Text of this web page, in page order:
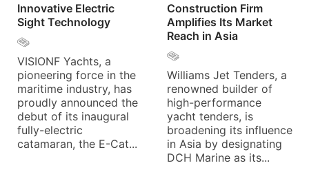
Innovative Electric
Sight Technology
VISIONF Yachts, a
pioneering force in the
maritime industry, has
proudly announced the
debut of its inaugural
fully-electric
catamaran, the E-Cat...
Construction Firm
Amplifies Its Market
Reach in Asia
Williams Jet Tenders, a
renowned builder of
high-performance
yacht tenders, is
broadening its influence
in Asia by designating
DCH Marine as its...